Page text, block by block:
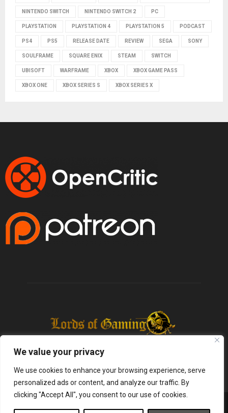
We value your privacy
We use cookies to enhance your browsing experience, serve
personalized ads or content, and analyze our traffic. By
clicking "Accept All", you consent to our use of cookies.
NINTENDO SWITCH NINTENDO SWITCH 2 PC
PLAYSTATION PLAYSTATION 4 PLAYSTATION 5 PODCAST
PS4 PS5 RELEASE DATE REVIEW SEGA SONY
SOULFRAME SQUARE ENIX STEAM SWITCH
UBISOFT WARFRAME XBOX XBOX GAME PASS
XBOX ONE XBOX SERIES S XBOX SERIES X